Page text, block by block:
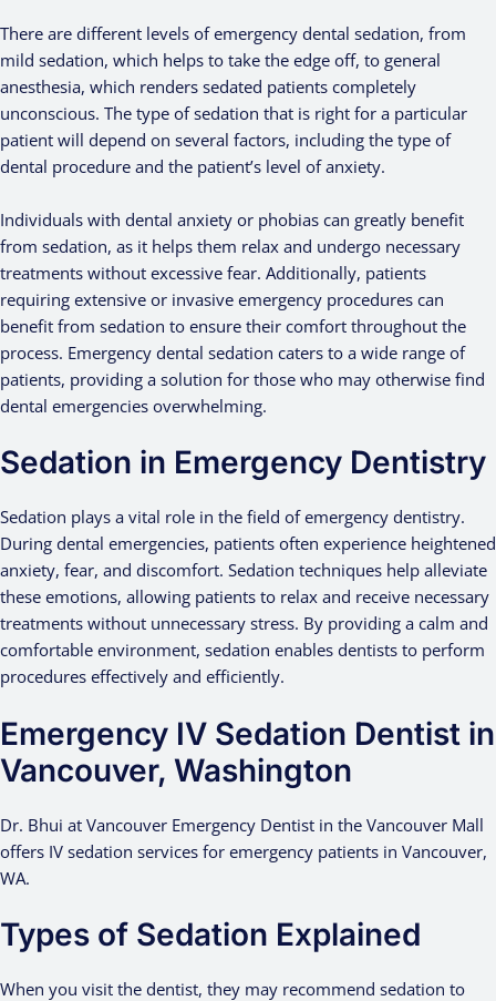
There are different levels of emergency dental sedation, from
mild sedation, which helps to take the edge off, to general
anesthesia, which renders sedated patients completely
unconscious. The type of sedation that is right for a particular
patient will depend on several factors, including the type of
dental procedure and the patient’s level of anxiety.
Individuals with dental anxiety or phobias can greatly benefit
from sedation, as it helps them relax and undergo necessary
treatments without excessive fear. Additionally, patients
requiring extensive or invasive emergency procedures can
benefit from sedation to ensure their comfort throughout the
process. Emergency dental sedation caters to a wide range of
patients, providing a solution for those who may otherwise find
dental emergencies overwhelming.
Sedation in Emergency Dentistry
Sedation plays a vital role in the field of emergency dentistry.
During dental emergencies, patients often experience heightened
anxiety, fear, and discomfort. Sedation techniques help alleviate
these emotions, allowing patients to relax and receive necessary
treatments without unnecessary stress. By providing a calm and
comfortable environment, sedation enables dentists to perform
procedures effectively and efficiently.
Emergency IV Sedation Dentist in
Vancouver, Washington
Dr. Bhui at Vancouver Emergency Dentist in the Vancouver Mall
offers IV sedation services for emergency patients in Vancouver,
WA.
Types of Sedation Explained
When you visit the dentist, they may recommend sedation to